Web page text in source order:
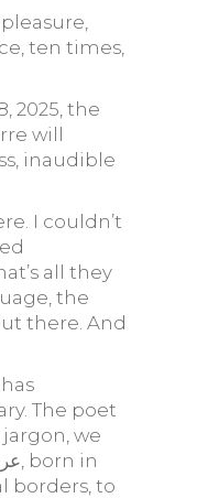
ten times,
2025, the
will
inaudible
I couldn’t
all they
the
there. And
The poet
we
borders, to